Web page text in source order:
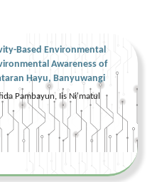
Based Environmental
Awareness of
Hayu, Banyuwangi
Pambayun, Iis Ni'matul